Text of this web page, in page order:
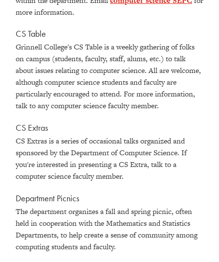
more information.
CS Table
Grinnell College's CS Table is a weekly gathering of folks
on campus (students, faculty, staff, alums, etc.) to talk
about issues relating to computer science. All are welcome,
although computer science students and faculty are
particularly encouraged to attend. For more information,
talk to any computer science faculty member.
CS Extras
CS Extras is a series of occasional talks organized and
sponsored by the Department of Computer Science. If
you're interested in presenting a CS Extra, talk to a
computer science faculty member.
Department Picnics
The department organizes a fall and spring picnic, often
held in cooperation with the Mathematics and Statistics
Departments, to help create a sense of community among
computing students and faculty.